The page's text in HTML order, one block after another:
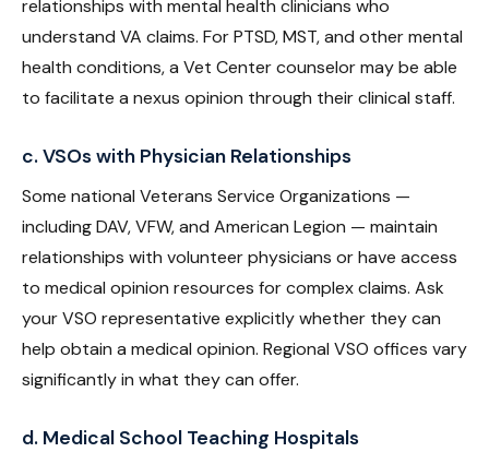
relationships with mental health clinicians who
understand VA claims. For PTSD, MST, and other mental
health conditions, a Vet Center counselor may be able
to facilitate a nexus opinion through their clinical staff.
c. VSOs with Physician Relationships
Some national Veterans Service Organizations —
including DAV, VFW, and American Legion — maintain
relationships with volunteer physicians or have access
to medical opinion resources for complex claims. Ask
your VSO representative explicitly whether they can
help obtain a medical opinion. Regional VSO offices vary
significantly in what they can offer.
d. Medical School Teaching Hospitals